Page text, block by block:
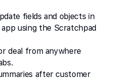
fields and objects in
using the Scratchpad
deal from anywhere
after customer